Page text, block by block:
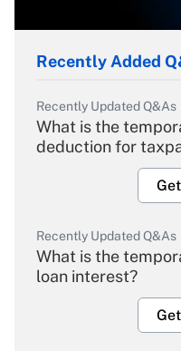
Recently Added
Recently Updated Q&As
What is the
deduction for
Recently Updated Q&As
What is the
loan interest?